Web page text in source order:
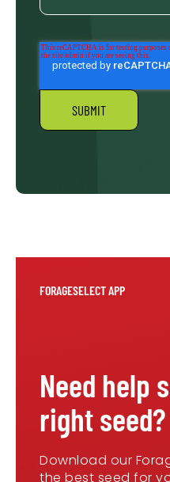
FORAGESELECT APP
Need help
right seed?
Download our
the best seed for